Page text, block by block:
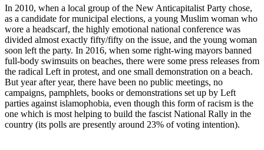
In 2010, when a local group of the New Anticapitalist Party chose,
as a candidate for municipal elections, a young Muslim woman who
wore a headscarf, the highly emotional national conference was
divided almost exactly fifty/fifty on the issue, and the young woman
soon left the party. In 2016, when some right-wing mayors banned
full-body swimsuits on beaches, there were some press releases from
the radical Left in protest, and one small demonstration on a beach.
But year after year, there have been no public meetings, no
campaigns, pamphlets, books or demonstrations set up by Left
parties against islamophobia, even though this form of racism is the
one which is most helping to build the fascist National Rally in the
country (its polls are presently around 23% of voting intention).